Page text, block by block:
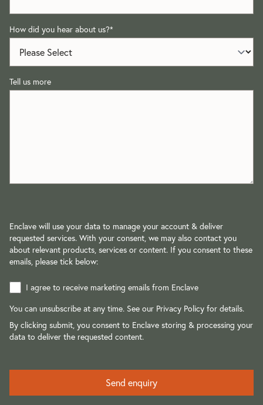
How did you hear about us?*
Tell us more
Enclave will use your data to manage your account & deliver
requested services. With your consent, we may also contact you
about relevant products, services or content. If you consent to these
emails, please tick below:
I agree to receive marketing emails from Enclave
You can unsubscribe at any time. See our Privacy Policy for details.
By clicking submit, you consent to Enclave storing & processing your
data to deliver the requested content.